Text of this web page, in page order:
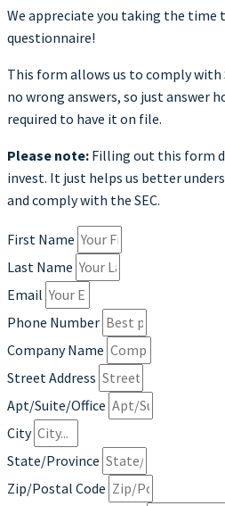
We appreciate you taking the
questionnaire!
This form allows us to comply with
no wrong answers, so just answer
required to have it on file.
Please note: Filling out this form
invest. It just helps us better
and comply with the SEC.
First Name
Last Name
Email
Phone Number
Company Name
Street Address
Apt/Suite/Office
City
State/Province
Zip/Postal Code